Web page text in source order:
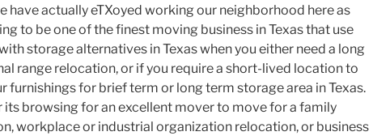
have actually eTXoyed working our neighborhood here as
to be one of the finest moving business in Texas that use
storage alternatives in Texas when you either need a long
range relocation, or if you require a short-lived location to
furnishings for brief term or long term storage area in Texas.
its browsing for an excellent mover to move for a family
workplace or industrial organization relocation, or business